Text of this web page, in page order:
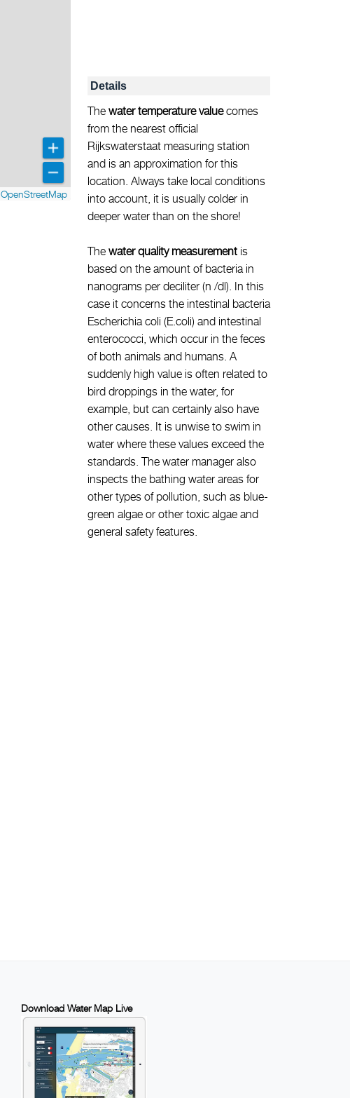
OpenStreetMap
Details
The water temperature valuecomes
from the nearest official
Rijkswaterstaat measuring station
and is an approximation for this
location. Always take local conditions
into account, it is usually colder in
deeper water than on the shore!
The water quality measurement is
based on the amount of bacteria in
nanograms per deciliter (n /dl). In this
case it concerns the intestinal bacteria
Escherichia coli (E.coli) and intestinal
enterococci, which occur in the feces
of both animals and humans. A
suddenly high value is often related to
bird droppings in the water, for
example, but can certainly also have
other causes. It is unwise to swim in
water where these values exceed the
standards. The water manager also
inspects the bathing water areas for
other types of pollution, such as blue-
green algae or other toxic algae and
general safety features.
Download Water Map Live